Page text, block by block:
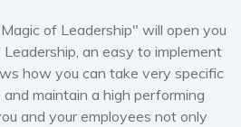
of Leadership" will open you
an easy to implement
how you can take very specific
maintain a high performing
and your employees not only